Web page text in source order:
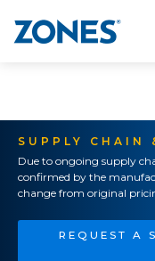
SUPPLY CHAIN
Due to ongoing supply
confirmed by the
change from original
REQUEST A